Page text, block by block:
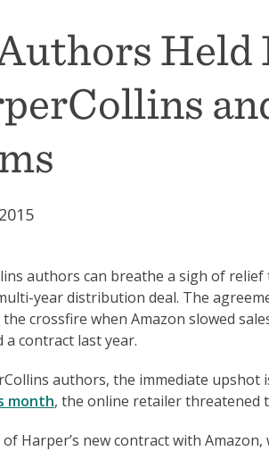
Held
authors can breathe a sigh of
year distribution deal. The
crossfire when Amazon slowed
a contract last year.
authors, the immediate
month, the online retailer threatened
Harper’s new contract with